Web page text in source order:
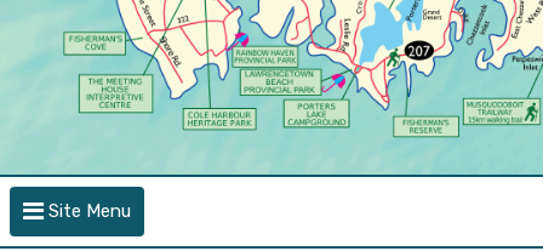
Site Menu